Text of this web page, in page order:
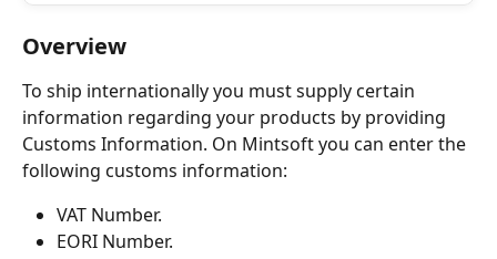
Overview
To ship internationally you must supply certain
information regarding your products by providing
Customs Information. On Mintsoft you can enter the
following customs information:
VAT Number.
EORI Number.